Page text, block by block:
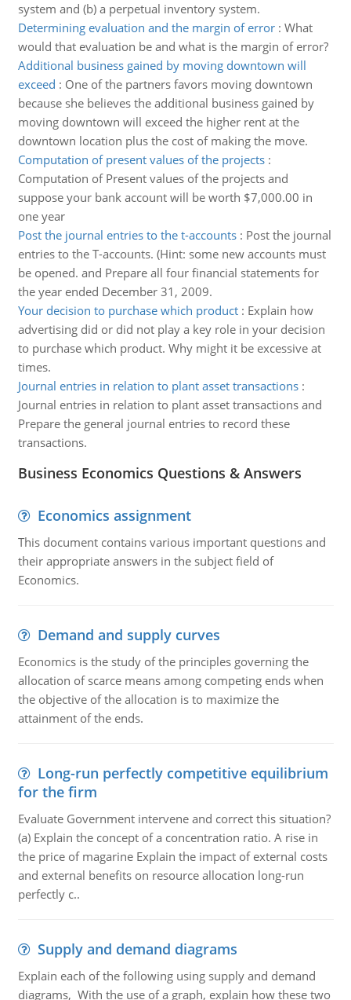
system and (b) a perpetual inventory system.
Determining evaluation and the margin of error: What
would that evaluation be and what is the margin of error?
Additional business gained by moving downtown will
exceed : One of the partners favors moving downtown
because she believes the additional business gained by
moving downtown will exceed the higher rent at the
downtown location plus the cost of making the move.
Computation of present values of the projects:
Computation of Present values of the projects and
suppose your bank account will be worth $7,000.00 in
one year
Post the journal entries to the t-accounts: Post the journal
entries to the T-accounts. (Hint: some new accounts must
be opened. and Prepare all four financial statements for
the year ended December 31, 2009.
Your decision to purchase which product: Explain how
advertising did or did not play a key role in your decision
to purchase which product. Why might it be excessive at
times.
Journal entries in relation to plant asset transactions:
Journal entries in relation to plant asset transactions and
Prepare the general journal entries to record these
transactions.
Business Economics Questions & Answers
Economics assignment
This document contains various important questions and
their appropriate answers in the subject field of
Economics.
Demand and supply curves
Economics is the study of the principles governing the
allocation of scarce means among competing ends when
the objective of the allocation is to maximize the
attainment of the ends.
Long-run perfectly competitive equilibrium
for the firm
Evaluate Government intervene and correct this situation?
(a) Explain the concept of a concentration ratio. A rise in
the price of magarine Explain the impact of external costs
and external benefits on resource allocation long-run
perfectly c..
Supply and demand diagrams
Explain each of the following using supply and demand
diagrams, With the use of a graph, explain how these two